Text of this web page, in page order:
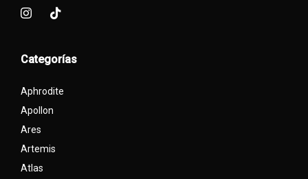
Categorías
Aphrodite
Apollon
Ares
Artemis
Atlas